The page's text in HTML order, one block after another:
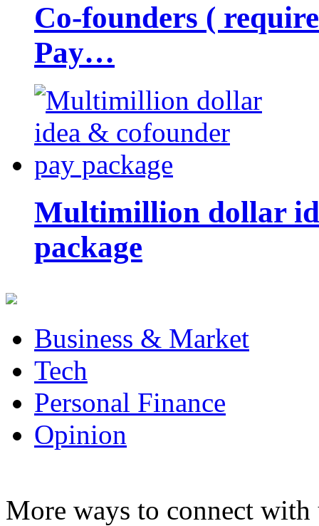
Co-founders (
Pay…
Multimillion dollar
package
Business & Market
Tech
Personal Finance
Opinion
More ways to connect with